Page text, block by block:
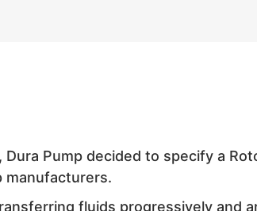
Pump decided to specify a
manufacturers.
fluids progressively and